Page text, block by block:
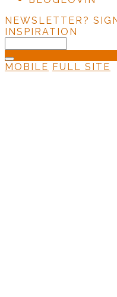
NEWSLETTER?
INSPIRATION
MOBILE FULL SITE